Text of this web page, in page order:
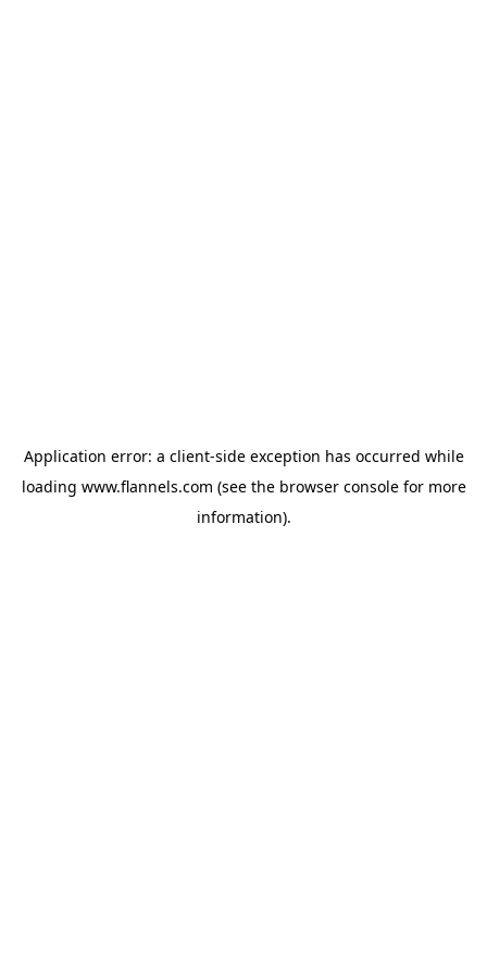
Application error: a client-side exception has occurred while
loading www.flannels.com (see the browser consolefor more
information).